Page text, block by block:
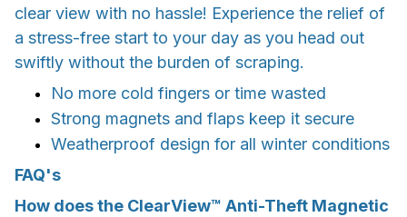
clear view with no hassle! Experience the relief of
a stress-free start to your day as you head out
swiftly without the burden of scraping.
No more cold fingers or time wasted
Strong magnets and flaps keep it secure
Weatherproof design for all winter conditions
FAQ's
How does the ClearView™ Anti-Theft Magnetic